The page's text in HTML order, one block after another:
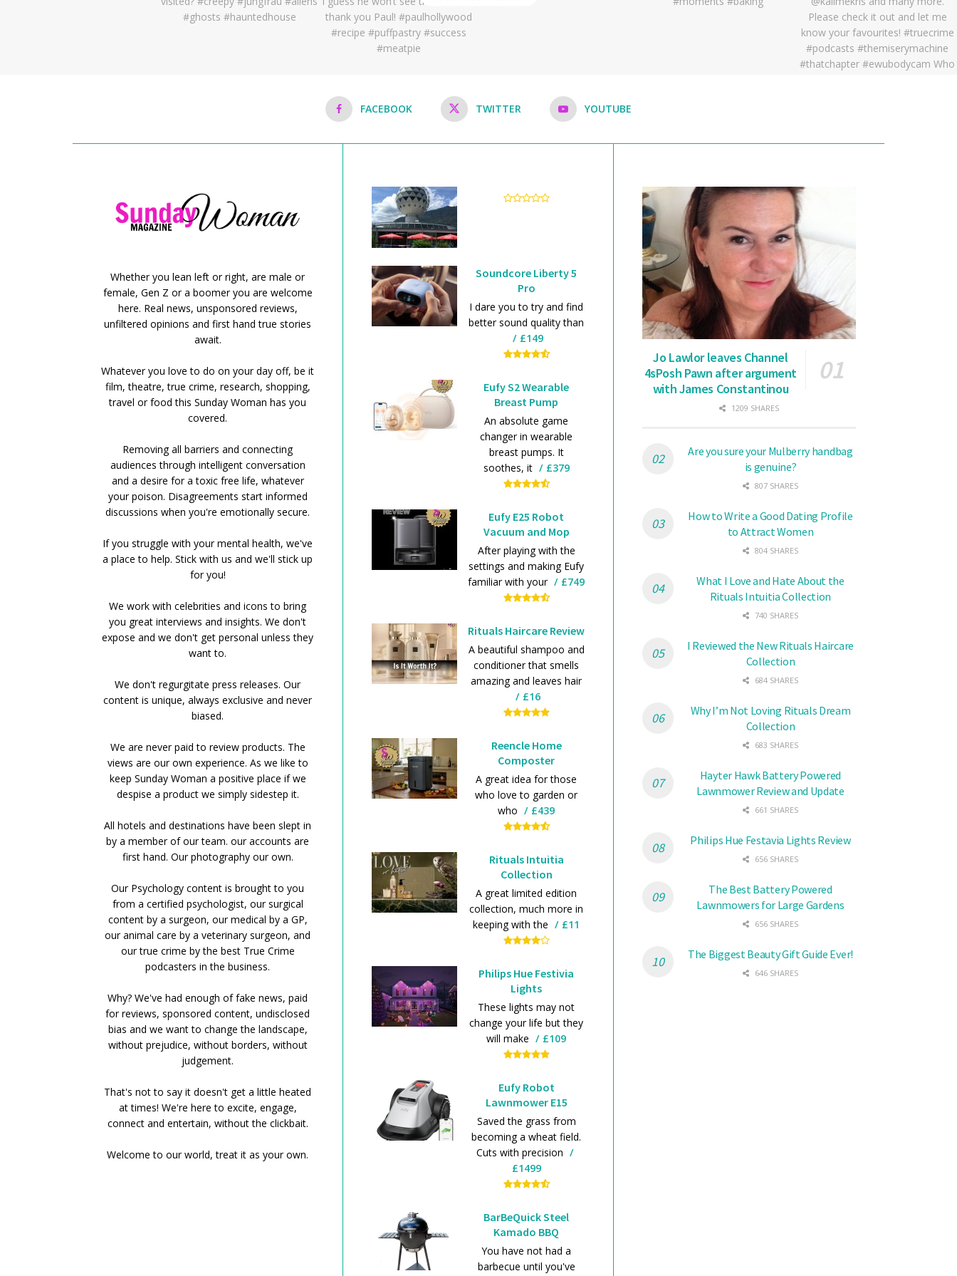
FACEBOOK TWITTER YOUTUBE
Whether you lean left or right, are male or
female, Gen Z or a boomer you are welcome
here. Real news, unsponsored reviews,
unfiltered opinions and first hand true stories
await.
Whatever you love to do on your day off, be it
film, theatre, true crime, research, shopping,
travel or food this Sunday Woman has you
covered.
Removing all barriers and connecting
audiences through intelligent conversation
and a desire for a toxic free life, whatever
your poison. Disagreements start informed
discussions when you're emotionally secure.
If you struggle with your mental health, we've
a place to help. Stick with us and we'll stick up
for you!
We work with celebrities and icons to bring
you great interviews and insights. We don't
expose and we don't get personal unless they
want to.
We don't regurgitate press releases. Our
content is unique, always exclusive and never
biased.
We are never paid to review products. The
views are our own experience. As we like to
keep Sunday Woman a positive place if we
despise a product we simply sidestep it.
All hotels and destinations have been slept in
by a member of our team. our accounts are
first hand. Our photography our own.
Our Psychology content is brought to you
from a certified psychologist, our surgical
content by a surgeon, our medical by a GP,
our animal care by a veterinary surgeon, and
our true crime by the best True Crime
podcasters in the business.
Why? We've had enough of fake news, paid
for reviews, sponsored content, undisclosed
bias and we want to change the landscape,
without prejudice, without borders, without
judgement.
That's not to say it doesn't get a little heated
at times! We're here to excite, engage,
connect and entertain, without the clickbait.
Welcome to our world, treat it as your own.
Soundcore Liberty 5
Pro
I dare you to try and find
better sound quality than
£149
Eufy S2 Wearable
Breast Pump
An absolute game
changer in wearable
breast pumps. It
soothes, it
£379
Eufy E25 Robot
Vacuum and Mop
After playing with the
settings and making Eufy
familiar with your
£749
Rituals Haircare Review
A beautiful shampoo and
conditioner that smells
amazing and leaves hair
£16
Reencle Home
Composter
A great idea for those
who love to garden or
who
£439
Rituals Intuitia
Collection
A great limited edition
collection, much more in
keeping with the
£11
Philips Hue Festivia
Lights
These lights may not
change your life but they
will make
£109
Eufy Robot
Lawnmower E15
Saved the grass from
becoming a wheat field.
Cuts with precision
£1499
BarBeQuick Steel
Kamado BBQ
You have not had a
barbecue until you've
Jo Lawlor leaves Channel
4sPosh Pawn after argument
with James Constantinou
1209 SHARES
Are you sure your Mulberry handbag
is genuine?
807 SHARES
How to Write a Good Dating Profile
to Attract Women
804 SHARES
What I Love and Hate About the
Rituals Intuitia Collection
740 SHARES
I Reviewed the New Rituals Haircare
Collection
684 SHARES
Why I’m Not Loving Rituals Dream
Collection
683 SHARES
Hayter Hawk Battery Powered
Lawnmower Review and Update
661 SHARES
Philips Hue Festavia Lights Review
656 SHARES
The Best Battery Powered
Lawnmowers for Large Gardens
656 SHARES
The Biggest Beauty Gift Guide Ever!
646 SHARES